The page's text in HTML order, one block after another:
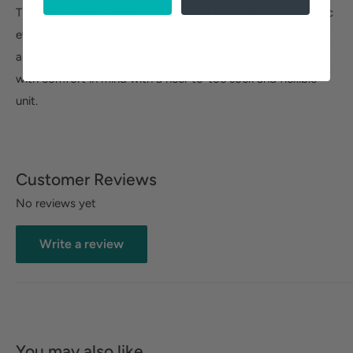
The Easy Street Pinterrycomfort slide sandal offers classic
everyday styling with a buckle and multiple adjustability for
a custom fit. The banded design is contemporary. Designed
with comfort in mind with a heel-to-toe sock and flexible
unit.
Customer Reviews
No reviews yet
Write a review